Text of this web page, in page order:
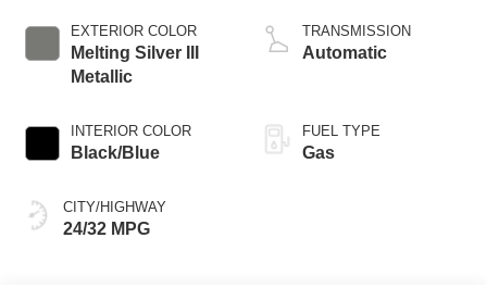
EXTERIOR COLOR
Melting Silver III
Metallic
INTERIOR COLOR
Black/Blue
CITY/HIGHWAY
24/32 MPG
TRANSMISSION
Automatic
FUEL TYPE
Gas